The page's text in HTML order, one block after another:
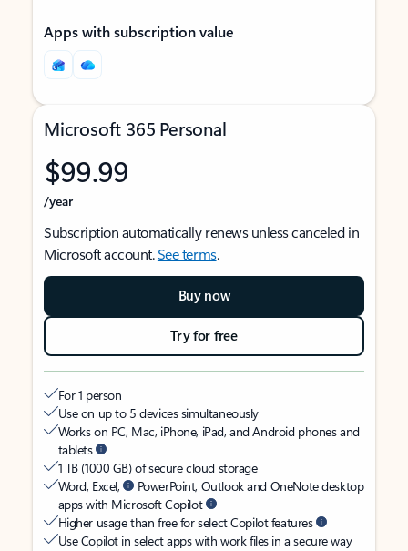
Apps with subscription value
Microsoft 365 Personal
$99.99
/year
Subscription automatically renews unless canceled in
Microsoft account.See terms.
Buy now
Try for free
For 1 person
Use on up to 5 devices simultaneously
Works on PC, Mac, iPhone, iPad, and Android phones and
tablets
1 TB (1000 GB) of secure cloud storage
Word, Excel,
PowerPoint, Outlook and OneNote desktop
apps with Microsoft Copilot
Higher usage than free for select Copilot features
Use Copilot in select apps with work files in a secure way